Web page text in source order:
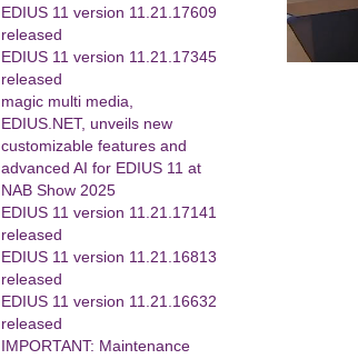
EDIUS 11 version 11.21.17609
released
EDIUS 11 version 11.21.17345
released
magic multi media,
EDIUS.NET, unveils new
customizable features and
advanced AI for EDIUS 11 at
NAB Show 2025
EDIUS 11 version 11.21.17141
released
EDIUS 11 version 11.21.16813
released
EDIUS 11 version 11.21.16632
released
IMPORTANT: Maintenance